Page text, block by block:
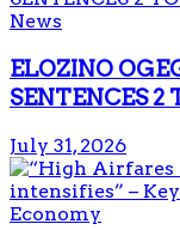
News
ELOZINO
SENTENCES 2
July 31, 2026
Economy